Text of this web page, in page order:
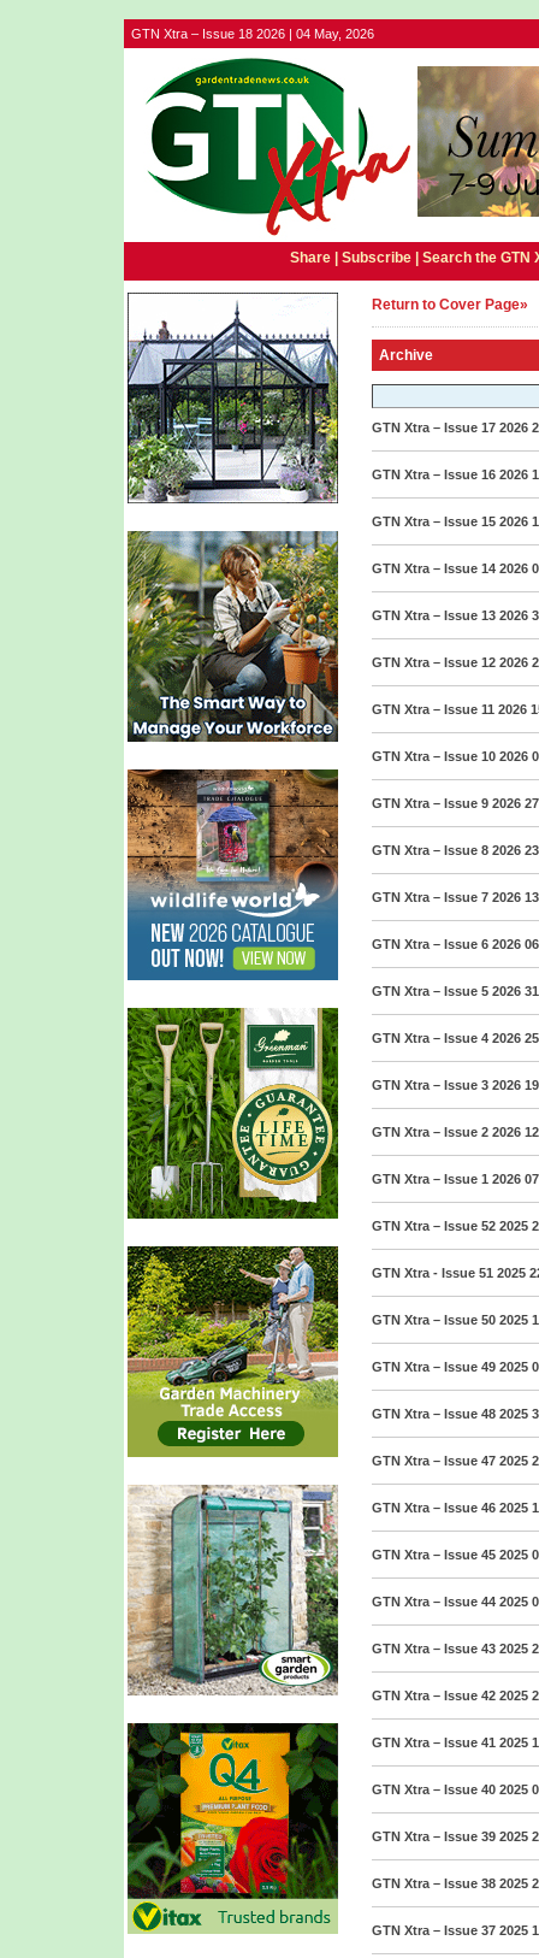
GTN Xtra – Issue 18 2026 | 04 May, 2026
Share | Subscribe| Search the GTN
Return to Cover Page»
Archive
GTN Xtra – Issue 17 2026
GTN Xtra – Issue 16 2026
GTN Xtra – Issue 15 2026
GTN Xtra – Issue 14 2026
GTN Xtra – Issue 13 2026
GTN Xtra – Issue 12 2026
GTN Xtra – Issue 11 2026
GTN Xtra – Issue 10 2026
GTN Xtra – Issue 9 2026
GTN Xtra – Issue 8 2026
GTN Xtra – Issue 7 2026
GTN Xtra – Issue 6 2026
GTN Xtra – Issue 5 2026
GTN Xtra – Issue 4 2026
GTN Xtra – Issue 3 2026
GTN Xtra – Issue 2 2026
GTN Xtra – Issue 1 2026
GTN Xtra – Issue 52 2025
GTN Xtra - Issue 51 2025
GTN Xtra – Issue 50 2025
GTN Xtra – Issue 49 2025
GTN Xtra – Issue 48 2025
GTN Xtra – Issue 47 2025
GTN Xtra – Issue 46 2025
GTN Xtra – Issue 45 2025
GTN Xtra – Issue 44 2025
GTN Xtra – Issue 43 2025
GTN Xtra – Issue 42 2025
GTN Xtra – Issue 41 2025
GTN Xtra – Issue 40 2025
GTN Xtra – Issue 39 2025
GTN Xtra – Issue 38 2025
GTN Xtra – Issue 37 2025